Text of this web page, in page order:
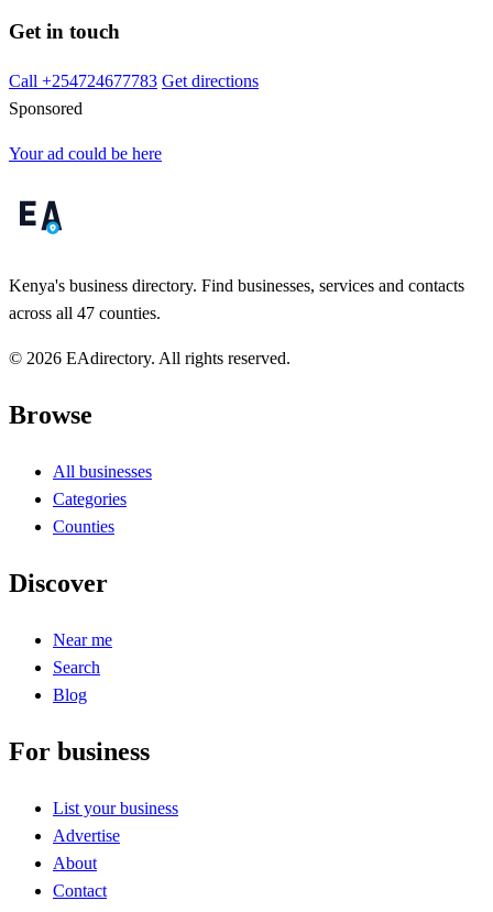
Get in touch
Call +254724677783 Get directions
Sponsored
Your ad could be here
Kenya's business directory. Find businesses, services and contacts
across all 47 counties.
© 2026 EAdirectory. All rights reserved.
Browse
All businesses
Categories
Counties
Discover
Near me
Search
Blog
For business
List your business
Advertise
About
Contact